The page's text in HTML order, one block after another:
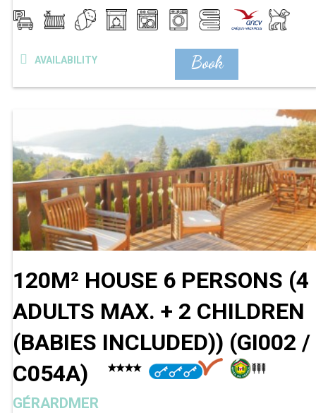
Book
AVAILABILITY
120M² HOUSE 6 PERSONS (4
ADULTS MAX. + 2 CHILDREN
(BABIES INCLUDED)) (GI002 /
C054A)
GÉRARDMER